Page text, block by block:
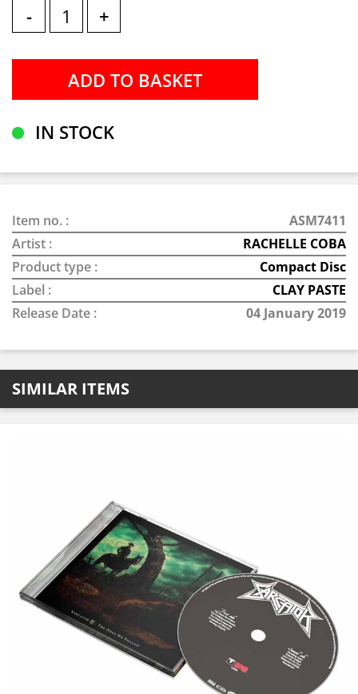
- +
IN STOCK
Item no. :
ASM7411
Artist :
RACHELLE COBA
Product type :
Compact Disc
Label :
CLAY PASTE
Release Date :
04 January 2019
SIMILAR ITEMS